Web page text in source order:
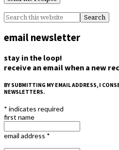
email newsletter
stay in the loop!
receive an email when a new
BY SUBMITTING MY EMAIL ADDRESS, I
NEWSLETTERS.
* indicates required
first name
email address *